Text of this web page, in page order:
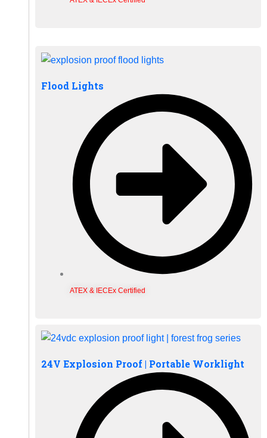
Flood Lights
ATEX & IECEx Certified
24V Explosion Proof | Portable Worklight